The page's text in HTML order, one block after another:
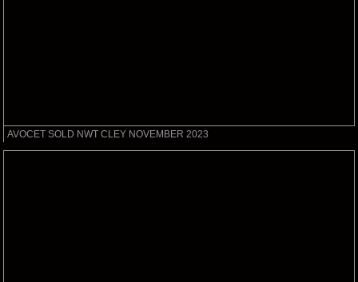
AVOCET SOLD NWT CLEY NOVEMBER 2023